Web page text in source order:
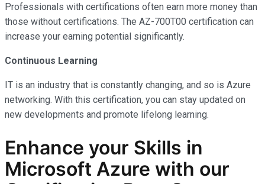
Professionals with certifications often earn more money than
those without certifications. The AZ-700T00 certification can
increase your earning potential significantly.
Continuous Learning
IT is an industry that is constantly changing, and so is Azure
networking. With this certification, you can stay updated on
new developments and promote lifelong learning.
Enhance your Skills in
Microsoft Azure with our